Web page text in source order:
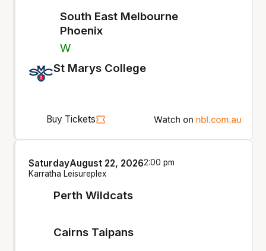
South East Melbourne
Phoenix
W
St Marys College
Buy Tickets
Perth Wildcats
SaturdayAugust 22, 20262:00 pm
Karratha Leisureplex
Cairns Taipans